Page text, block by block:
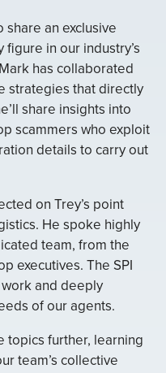
share an exclusive
in our industry’s
has collaborated
strategies that directly
share insights into
scammers who exploit
details to carry out
on Trey’s point
He spoke highly
team, from the
executives. The SPI
and deeply
of our agents.
topics further, learning
team’s collective